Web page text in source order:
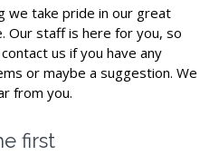
we take pride in our great
Our staff is here for you, so
us if you have any
or maybe a suggestion. We
from you.
first